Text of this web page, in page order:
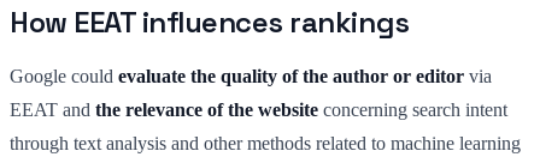
How EEAT influences rankings
Google could evaluate the quality of the author or editor via
EEAT and the relevance of the website concerning search intent
through text analysis and other methods related to machine learning